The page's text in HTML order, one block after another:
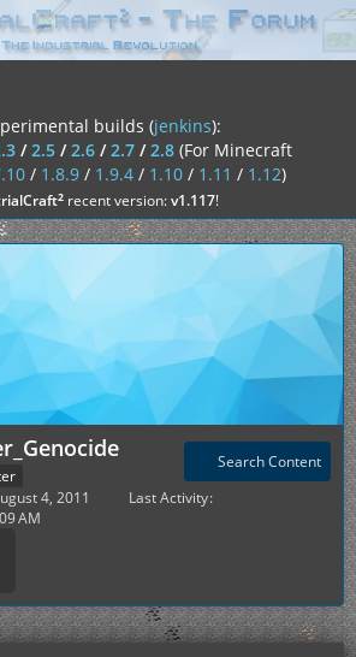
builds (jenkins):
/2.5/2.6/2.7/2.8 (For Minecraft
/ 1.8.9/ 1.9.4/ 1.10/ 1.11 / 1.12)
²recent version:v1.117!
Search Content
4, 2011
Last Activity
AM